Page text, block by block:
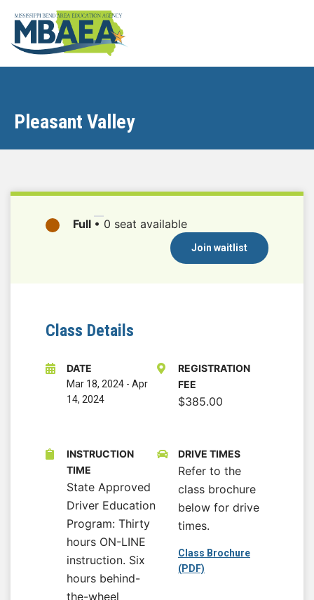
Pleasant Valley
Full • 0 seat available
Join waitlist
Class Details
DATE
Mar 18, 2024 - Apr
14, 2024
REGISTRATION
FEE
$385.00
INSTRUCTION
TIME
State Approved
Driver Education
Program: Thirty
hours ON-LINE
instruction. Six
hours behind-
the-wheel
DRIVE TIMES
Refer to the
class brochure
below for drive
times.
Class Brochure
(PDF)